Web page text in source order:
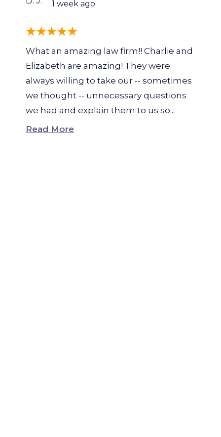
1 week ago
What an amazing law firm!! Charlie and
Elizabeth are amazing! They were
always willing to take our -- sometimes
we thought -- unnecessary questions
we had and explain them to us so...
Read More